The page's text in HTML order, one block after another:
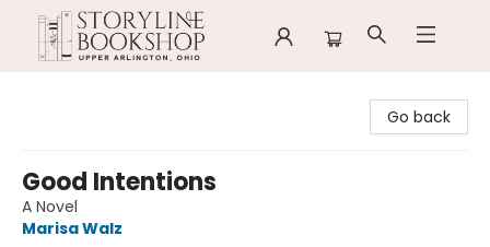
Go back
Good Intentions
A Novel
Marisa Walz